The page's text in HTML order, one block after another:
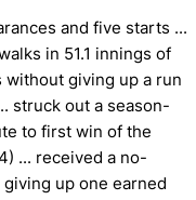
and five starts ...
in 51.1 innings of
without giving up a run
struck out a season-
to first win of the
... received a no-
up one earned